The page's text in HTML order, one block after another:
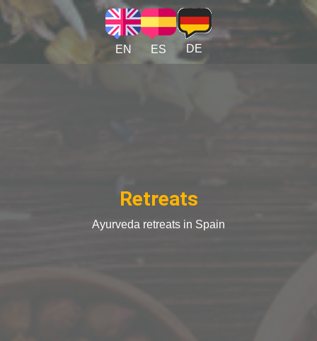
Skip to main content
EN ES DE
Retreats
Ayurveda retreats in Spain